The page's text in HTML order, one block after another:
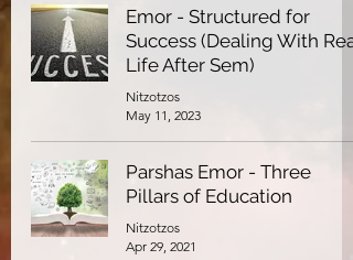
Emor - Structured for
Success (Dealing With Real
Life After Sem)
Nitzotzos
May 11, 2023
Parshas Emor - Three
Pillars of Education
Nitzotzos
Apr 29, 2021